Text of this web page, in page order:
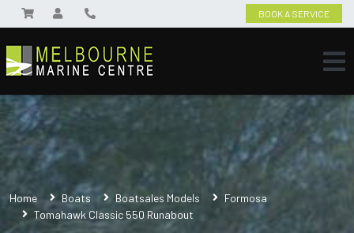
BOOK A SERVICE
Home Boats Boatsales Models
Formosa
Tomahawk Classic 550 Runabout